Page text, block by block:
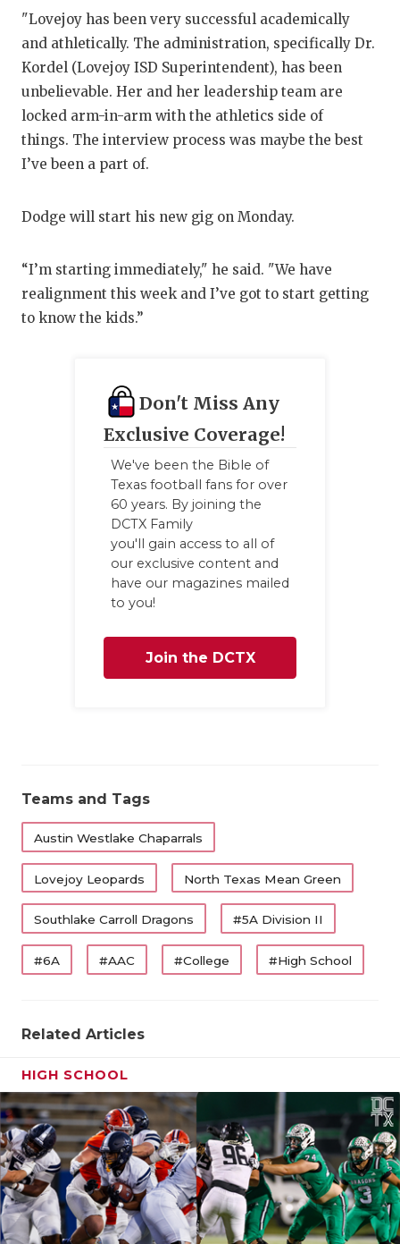
"Lovejoy has been very successful academically
and athletically. The administration, specifically Dr.
Kordel (Lovejoy ISD Superintendent), has been
unbelievable. Her and her leadership team are
locked arm-in-arm with the athletics side of
things. The interview process was maybe the best
I’ve been a part of.
Dodge will start his new gig on Monday.
“I’m starting immediately," he said. "We have
realignment this week and I’ve got to start getting
to know the kids.”
Don't Miss Any
Exclusive Coverage!
We've been the Bible of
Texas football fans for over
60 years. By joining the
DCTX Family
you'll gain access to all of
our exclusive content and
have our magazines mailed
to you!
Join the DCTX
Teams and Tags
Austin Westlake Chaparrals
Lovejoy Leopards North Texas Mean Green
Southlake Carroll Dragons #5A Division II
#6A #AAC #College #High School
Related Articles
HIGH SCHOOL